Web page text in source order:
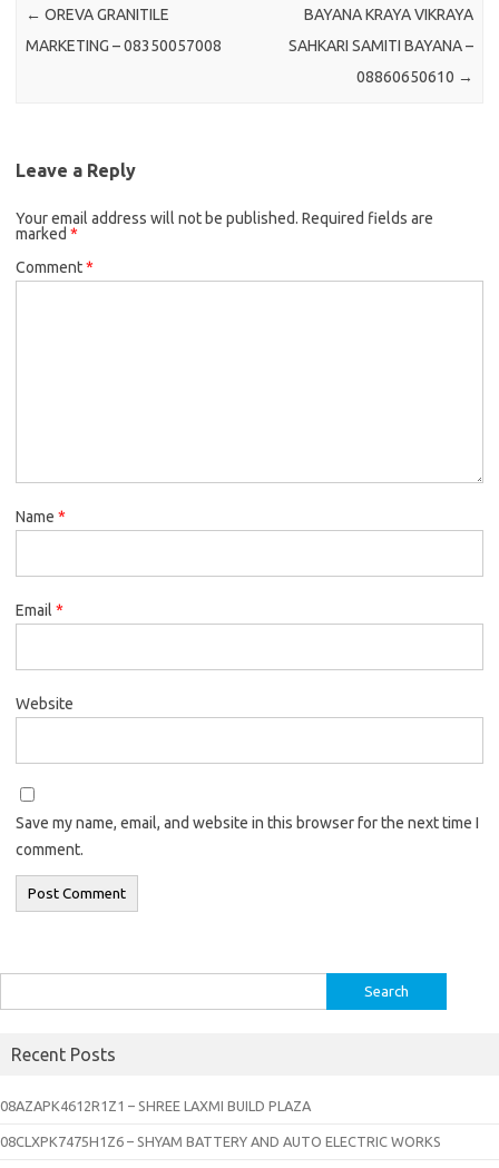
← OREVA GRANITILE
MARKETING – 08350057008
BAYANA KRAYA VIKRAYA
SAHKARI SAMITI BAYANA –
08860650610 →
Leave a Reply
Your email address will not be published. Required fields are
marked *
Comment*
Name *
Email *
Website
Save my name, email, and website in this browser for the next time I
comment.
for:
Recent Posts
08AZAPK4612R1Z1 – SHREE LAXMI BUILD PLAZA
08CLXPK7475H1Z6 – SHYAM BATTERY AND AUTO ELECTRIC WORKS